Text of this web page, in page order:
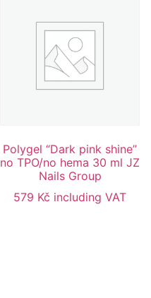
Polygel “Dark pink shine”
no TPO/no hema 30 ml JZ
Nails Group
579 Kč including VAT